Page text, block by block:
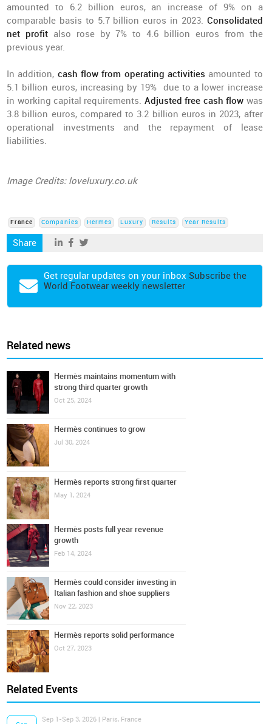
amounted to 6.2 billion euros, an increase of 9% on a
comparable basis to 5.7 billion euros in 2023. Consolidated
net profit also rose by 7% to 4.6 billion euros from the
previous year.
In addition, cash flow from operating activities amounted to
5.1 billion euros, increasing by 19% due to a lower increase
in working capital requirements. Adjusted free cash flow was
3.8 billion euros, compared to 3.2 billion euros in 2023, after
operational investments and the repayment of lease
liabilities.
Image Credits: loveluxury.co.uk
France Companies Hermès Luxury Results Year Results
Share
Get regular updates on your inbox Subscribe the
World Footwear weekly newsletter
Related news
Hermès maintains momentum with
strong third quarter growth
Oct 25, 2024
Hermès continues to grow
Jul 30, 2024
Hermès reports strong first quarter
May 1, 2024
Hermès posts full year revenue
growth
Feb 14, 2024
Hermès could consider investing in
Italian fashion and shoe suppliers
Nov 22, 2023
Hermès reports solid performance
Oct 27, 2023
Related Events
Sep 1-Sep 3, 2026 | Paris, France